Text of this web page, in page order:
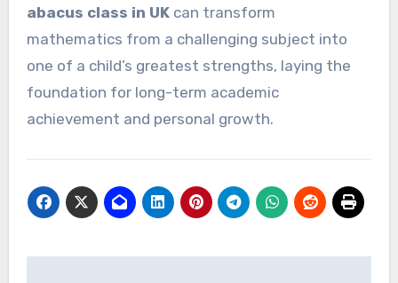
abacus class in UKcan transform
mathematics from a challenging subject into
one of a child’s greatest strengths, laying the
foundation for long-term academic
achievement and personal growth.